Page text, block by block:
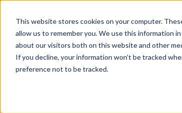
This website stores cookies on your computer.
allow us to remember you. We use this information
about our visitors both on this website and other
If you decline, your information won’t be tracked
preference not to be tracked.
Back